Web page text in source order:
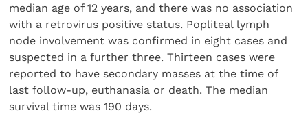
median age of 12 years, and there was no association
with a retrovirus positive status. Popliteal lymph
node involvement was confirmed in eight cases and
suspected in a further three. Thirteen cases were
reported to have secondary masses at the time of
last follow-up, euthanasia or death. The median
survival time was 190 days.